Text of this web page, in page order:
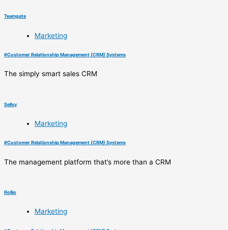
Teamgate
Marketing
#Customer Relationship Management (CRM) Systems
The simply smart sales CRM
Sellsy
Marketing
#Customer Relationship Management (CRM) Systems
The management platform that’s more than a CRM
Rollio
Marketing